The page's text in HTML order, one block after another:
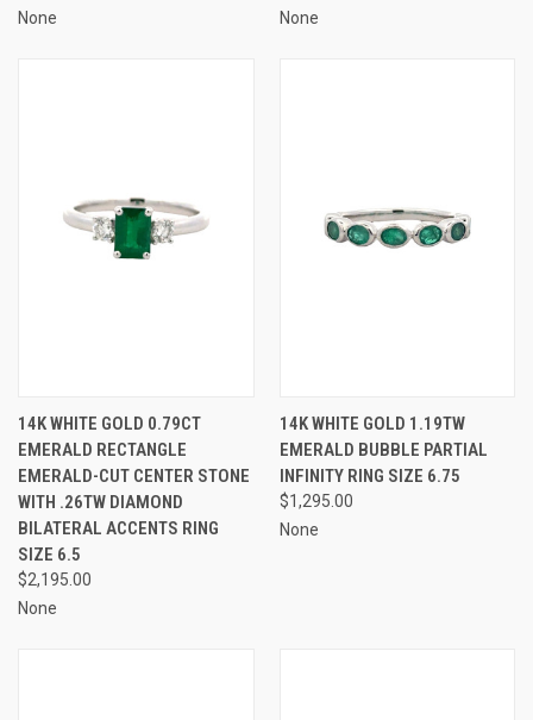
None None
14K WHITE GOLD 0.79CT
EMERALD RECTANGLE
EMERALD-CUT CENTER STONE
WITH .26TW DIAMOND
BILATERAL ACCENTS RING
SIZE 6.5
$2,195.00
None
14K WHITE GOLD 1.19TW
EMERALD BUBBLE PARTIAL
INFINITY RING SIZE 6.75
$1,295.00
None